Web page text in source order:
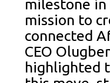
milestone in
mission to
connected
CEO
highlighted